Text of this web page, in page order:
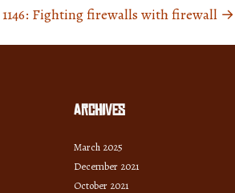
1146: Fighting firewalls with firewall →
Archives
March 2025
December 2021
October 2021